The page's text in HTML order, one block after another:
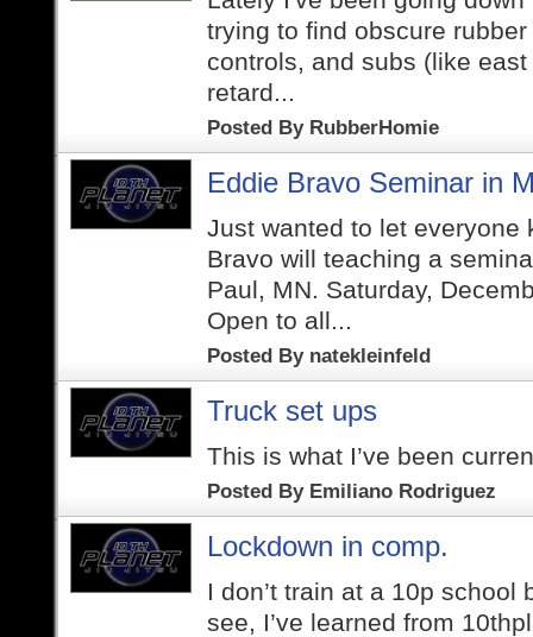
trying to find obscure
controls, and subs (like
retard...
Posted By RubberHomie
Eddie Bravo Seminar in
Just wanted to let everyone
Bravo will teaching a
Paul, MN. Saturday,
Open to all...
Posted By natekleinfeld
Truck set ups
This is what I’ve been
Posted By Emiliano Rodriguez
Lockdown in comp.
I don’t train at a 10p school
see, I’ve learned from